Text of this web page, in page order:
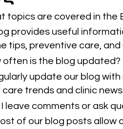
topics are covered in the
provides useful
tips, preventive care,
often is the blog updated?
update our blog
trends and clinic
I leave comments or ask
of our blog posts allow